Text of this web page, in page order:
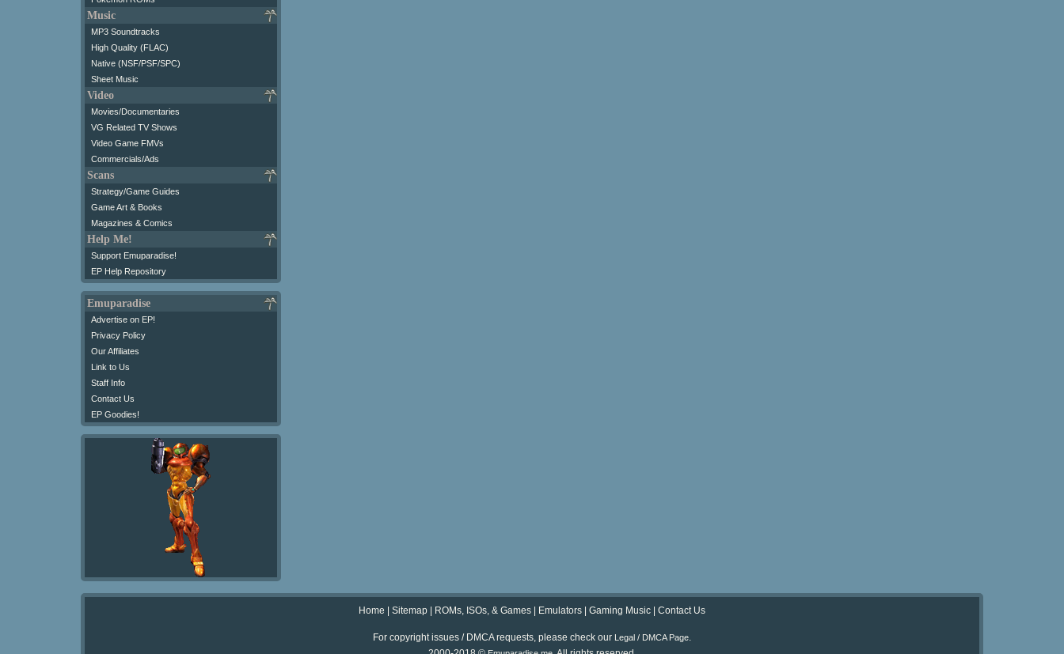
Music
MP3 Soundtracks
High Quality (FLAC)
Native (NSF/PSF/SPC)
Sheet Music
Video
Movies/Documentaries
VG Related TV Shows
Video Game FMVs
Commercials/Ads
Scans
Strategy/Game Guides
Game Art & Books
Magazines & Comics
Help Me!
Support Emuparadise!
EP Help Repository
Emuparadise
Advertise on EP!
Privacy Policy
Our Affiliates
Link to Us
Staff Info
Contact Us
EP Goodies!
Home Sitemap ROMs, ISOs, & Games Emulators Gaming Music Contact Us
For copyright issues / DMCA requests, please check our Legal / DMCA Page.